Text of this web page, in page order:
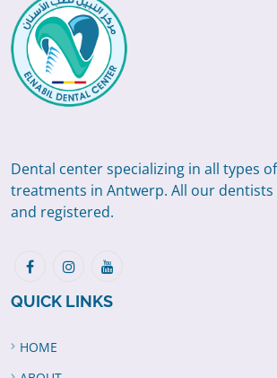
Dental center specializing in all types
treatments in Antwerp. All our dentists
and registered.
QUICK LINKS
HOME